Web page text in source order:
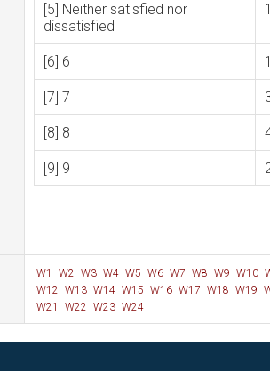
[5] Neither satisfied nor
dissatisfied
[6] 6
[7] 7
[8] 8
[9] 9
W1 W2 W3 W4 W5 W6 W7 W8 W9 W10
W12 W13 W14 W15 W16 W17 W18 W19
W21
W22 W23 W24